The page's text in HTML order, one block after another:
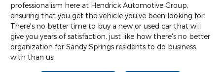
professionalism here at Hendrick Automotive Group,
ensuring that you get the vehicle you've been looking for.
There's no better time to buy a new or used car that will
give you years of satisfaction, just like how there's no better
organization for Sandy Springs residents to do business
with than us.